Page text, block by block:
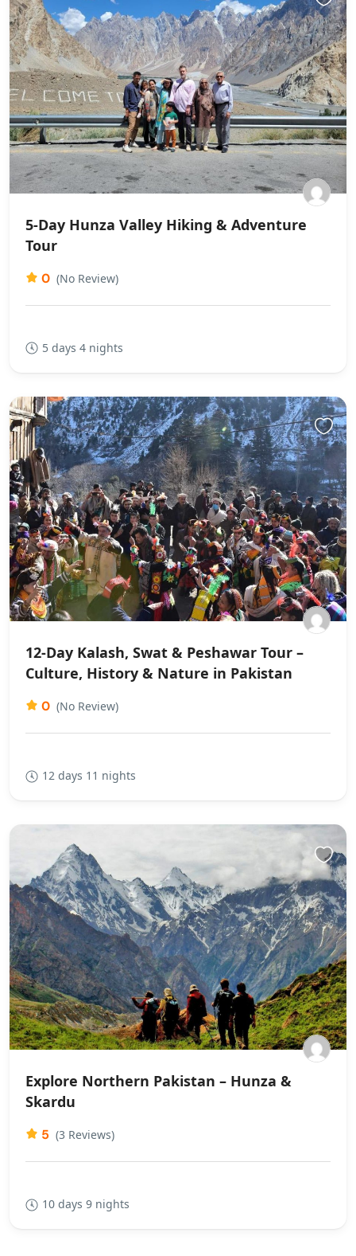
5-Day Hunza Valley Hiking & Adventure
Tour
0 (No Review)
5 days 4 nights
12-Day Kalash, Swat & Peshawar Tour –
Culture, History & Nature in Pakistan
0 (No Review)
12 days 11 nights
Explore Northern Pakistan – Hunza &
Skardu
5 (3 Reviews)
10 days 9 nights